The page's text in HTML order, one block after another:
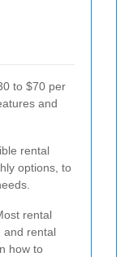
to $70 per
and
rental
options, to
rental
and rental
how to